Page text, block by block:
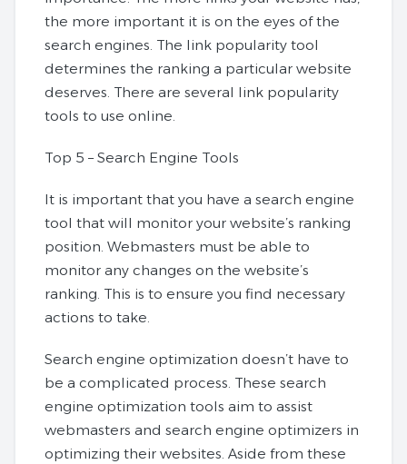
the more important it is on the eyes of the
search engines. The link popularity tool
determines the ranking a particular website
deserves. There are several link popularity
tools to use online.
Top 5 – Search Engine Tools
It is important that you have a search engine
tool that will monitor your website’s ranking
position. Webmasters must be able to
monitor any changes on the website’s
ranking. This is to ensure you find necessary
actions to take.
Search engine optimization doesn’t have to
be a complicated process. These search
engine optimization tools aim to assist
webmasters and search engine optimizers in
optimizing their websites. Aside from these